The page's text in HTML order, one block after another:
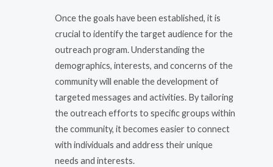
Once the goals have been established, it is
crucial to identify the target audience for the
outreach program. Understanding the
demographics, interests, and concerns of the
community will enable the development of
targeted messages and activities. By tailoring
the outreach efforts to specific groups within
the community, it becomes easier to connect
with individuals and address their unique
needs and interests.